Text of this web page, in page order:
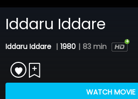
Iddaru Iddare
Iddaru Iddare | 1980 | 83 min
WATCH MOVIE